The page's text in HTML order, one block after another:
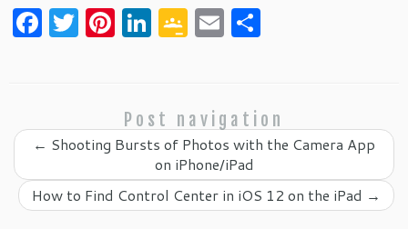
F
a
b
o
T
w
Pi
nt
es
t
Li
n
e
dI
n
G
o
gl
e
Cl
as
E
m
l e
Post navigation
← Shooting Bursts of Photos with the Camera App
on iPhone/iPad
How to Find Control Center in iOS 12 on the iPad →